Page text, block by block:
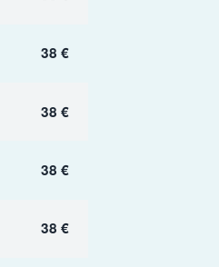
38 €
38 €
38 €
38 €